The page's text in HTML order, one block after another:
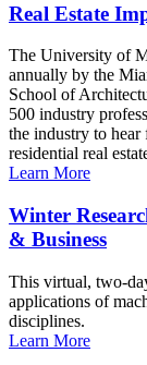
Real Estate
The University of
annually by the
School of
500 industry
the industry to hear
residential real
Learn More
Winter
& Business
This virtual, two-
applications of
disciplines.
Learn More